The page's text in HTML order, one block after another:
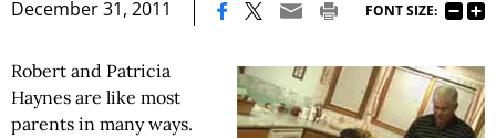
December 31, 2011 FONT SIZE:
Robert and Patricia
Haynes are like most
parents in many ways.